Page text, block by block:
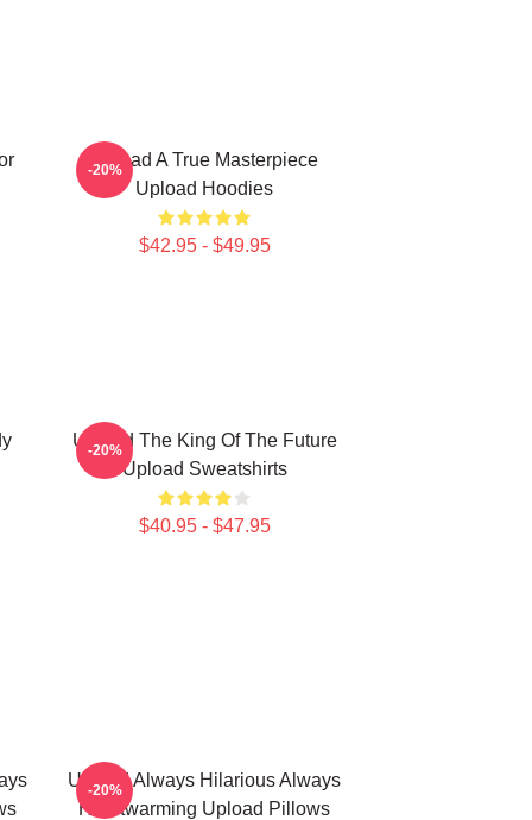
Upload A True Masterpiece
Upload Hoodies
$42.95 - $49.95
-20%
Upload The King Of The Future
Upload Sweatshirts
$40.95 - $47.95
-20%
Upload Always Hilarious Always
Heartwarming Upload Pillows
-20%